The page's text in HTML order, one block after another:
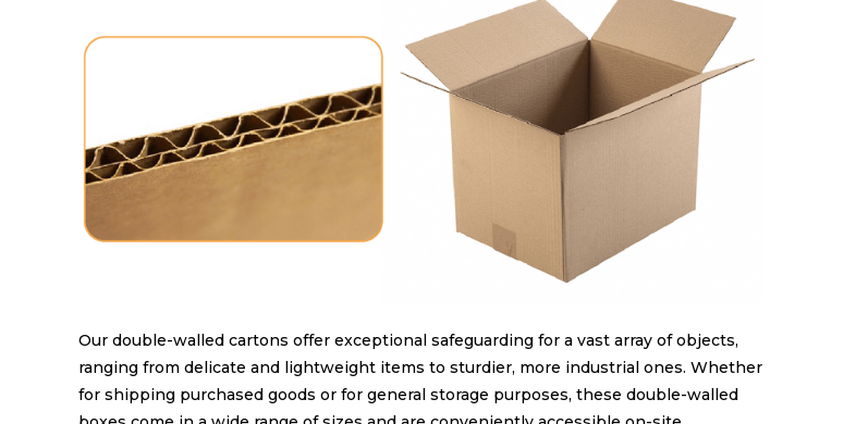
Our double-walled cartons offer exceptional safeguarding for a vast array of objects,
ranging from delicate and lightweight items to sturdier, more industrial ones. Whether
for shipping purchased goods or for general storage purposes, these double-walled